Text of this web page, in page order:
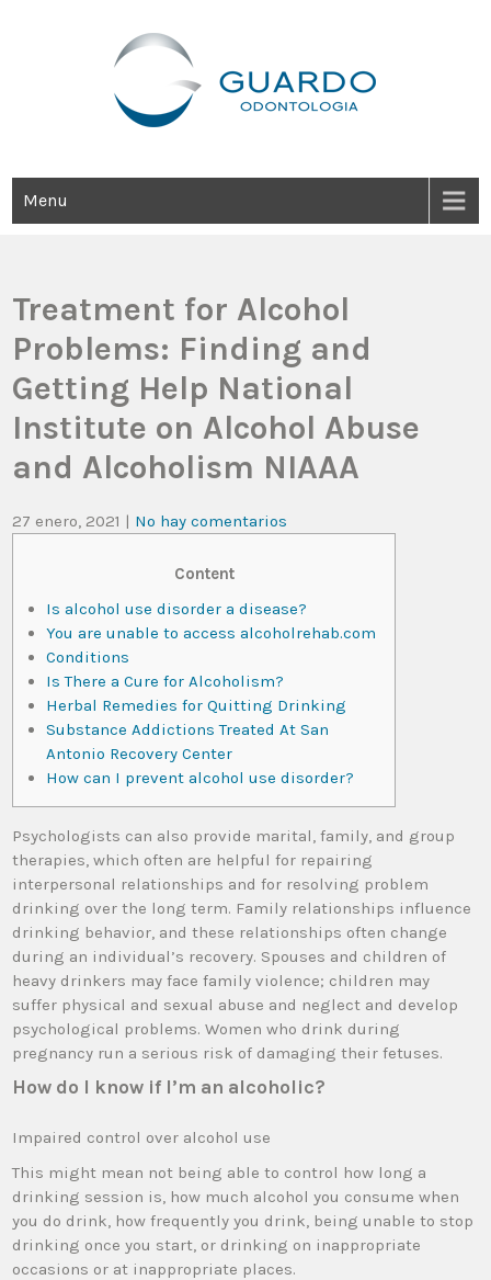
Menu
Treatment for Alcohol
Problems: Finding and
Getting Help National
Institute on Alcohol Abuse
and Alcoholism NIAAA
27 enero, 2021 | No hay comentarios
Content
Is alcohol use disorder a disease?
You are unable to access alcoholrehab.com
Conditions
Is There a Cure for Alcoholism?
Herbal Remedies for Quitting Drinking
Substance Addictions Treated At San
Antonio Recovery Center
How can I prevent alcohol use disorder?
Psychologists can also provide marital, family, and group
therapies, which often are helpful for repairing
interpersonal relationships and for resolving problem
drinking over the long term. Family relationships influence
drinking behavior, and these relationships often change
during an individual’s recovery. Spouses and children of
heavy drinkers may face family violence; children may
suffer physical and sexual abuse and neglect and develop
psychological problems. Women who drink during
pregnancy run a serious risk of damaging their fetuses.
How do I know if I’m an alcoholic?
Impaired control over alcohol use
This might mean not being able to control how long a
drinking session is, how much alcohol you consume when
you do drink, how frequently you drink, being unable to stop
drinking once you start, or drinking on inappropriate
occasions or at inappropriate places.